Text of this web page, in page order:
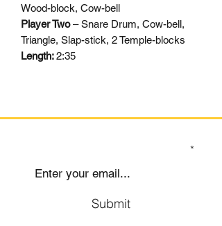
Wood-block, Cow-bell
Player Two– Snare Drum, Cow-bell,
Triangle, Slap-stick, 2 Temple-blocks
Length:2:35
Submit